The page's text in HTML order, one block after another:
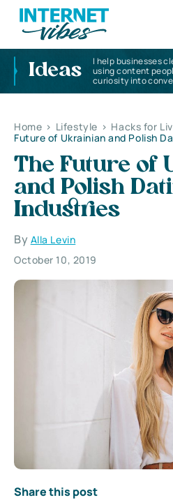
Ideas
I help businesses
using content
curiosity into
Home > Lifestyle > Hacks for
Future of Ukrainian and Polish
The Future of
and Polish
Industries
By Alla Levin
October 10, 2019
Share this post